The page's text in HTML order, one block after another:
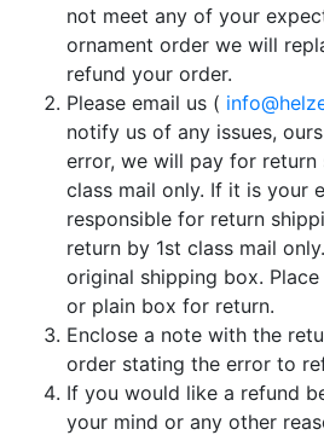
not meet any of your
ornament order we will
refund your order.
Please email us (
notify us of any issues,
error, we will pay for return
class mail only. If it is your
responsible for return
return by 1st class mail
original shipping box.
or plain box for return.
Enclose a note with the
order stating the error to
If you would like a refund
your mind or any other